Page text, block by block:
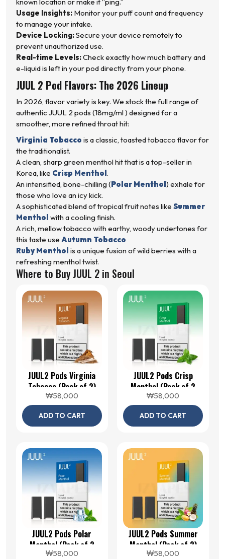
Usage Insights: Monitor your puff count and frequency
to manage your intake.
Device Locking:Secure your device remotely to
prevent unauthorized use.
Real-time Levels:Check exactly how much battery and
e-liquid is left in your pod directly from your phone.
JUUL 2 Pod Flavors: The 2026 Lineup
In 2026, flavor variety is key. We stock the full range of
authentic JUUL 2 pods (18mg/ml ) designed for a
smoother, more refined throat hit:
Virginia Tobacco is a classic, toasted tobacco flavor for
the traditionalist.
A clean, sharp green menthol hit that is a top-seller in
Korea, like Crisp Menthol.
An intensified, bone-chilling (Polar Menthol) exhale for
those who love an icy kick.
A sophisticated blend of tropical fruit notes like Summer
Menthol with a cooling finish.
A rich, mellow tobacco with earthy, woody undertones for
this taste use Autumn Tobacco
Ruby Menthol is a unique fusion of wild berries with a
refreshing menthol twist.
Where to Buy JUUL 2 in Seoul
JUUL2 Pods Virginia
Tobacco (Pack of 2)
₩58,000
ADD TO CART
JUUL2 Pods Crisp
Menthol (Pack of 2
Pods)
₩58,000
ADD TO CART
JUUL2 Pods Polar
Menthol (Pack of 2
Pods)
₩58,000
JUUL2 Pods Summer
Menthol (Pack of 2)
₩58,000